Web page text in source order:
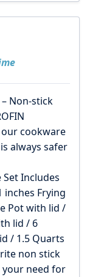
Non-stick
our cookware
always safer
Set Includes
inches Frying
Pot with lid /
lid / 6
/ 1.5 Quarts
non stick
your need for